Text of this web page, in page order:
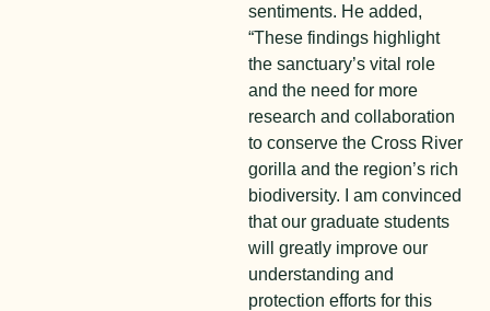
sentiments. He added,
“These findings highlight
the sanctuary’s vital role
and the need for more
research and collaboration
to conserve the Cross River
gorilla and the region’s rich
biodiversity. I am convinced
that our graduate students
will greatly improve our
understanding and
protection efforts for this